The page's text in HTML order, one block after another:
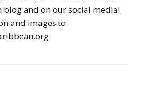
blog and on our social media!
and images to: